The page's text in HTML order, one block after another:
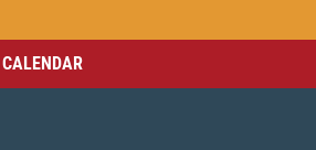
CALENDAR